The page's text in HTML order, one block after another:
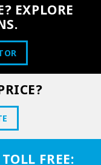
EXPLORE
FREE: